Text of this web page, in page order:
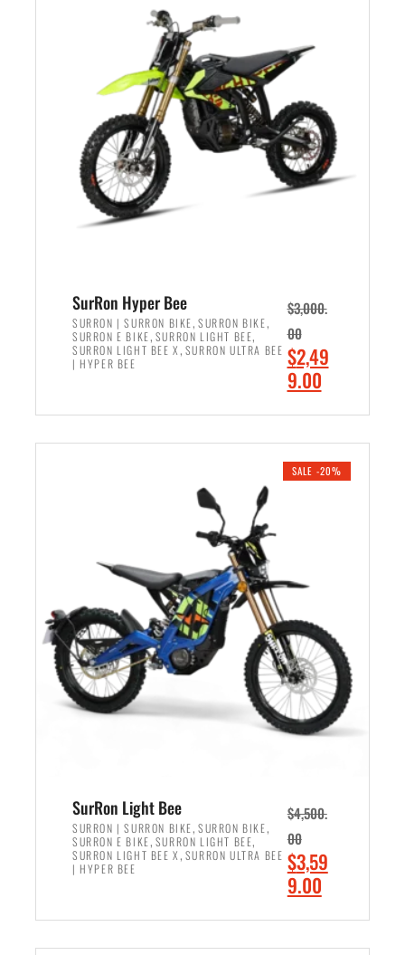
r
c
e
w
a
,
9
9
9
.
0
0
.
c
e
i
s
5
0
0
.
0
0
.
SurRon Hyper Bee
SURRON | SURRON BIKE, SURRON BIKE,
SURRON E BIKE, SURRON LIGHT BEE,
SURRON LIGHT BEE X , SURRON ULTRA BEE
| HYPER BEE
$3,000.
00
O
r
i
n
i
c
e
w
a
s
:
,
0
0
0
.
0
0
$2,49
9.00C
r
e
e
i
s
:
$
4
9
9
.
0
0
.
SALE -20%
SurRon Light Bee
SURRON | SURRON BIKE, SURRON BIKE,
SURRON E BIKE, SURRON LIGHT BEE,
SURRON LIGHT BEE X , SURRON ULTRA BEE
| HYPER BEE
$4,500.
00
O
r
$3,59
9.00C